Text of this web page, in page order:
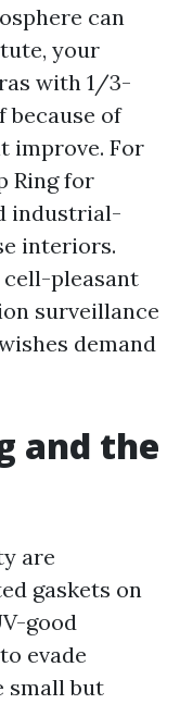
can
your
with 1/3-
because of
improve. For
Ring for
industrial-
interiors.
pleasant
surveillance
demand
and the
are
gaskets on
good
evade
small but